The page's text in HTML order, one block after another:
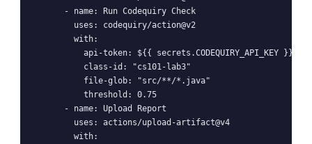
      - name: Run Codequiry Check
        uses: codequiry/action@v2
        with:
          api-token: ${{ secrets.CODEQUIRY_API_KEY }}
          class-id: "cs101-lab3"
          file-glob: "src/**/*.java"
          threshold: 0.75
      - name: Upload Report
        uses: actions/upload-artifact@v4
        with: